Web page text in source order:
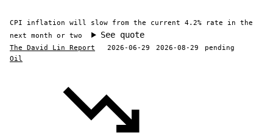
CPI inflation will slow from the current 4.2% rate in the
next month or two
See quote
The David Lin Report 2026-06-29 2026-08-29
pending
Oil